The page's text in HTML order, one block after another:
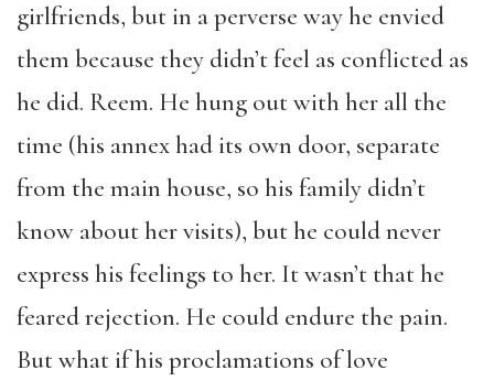
girlfriends, but in a perverse way he envied
them because they didn’t feel as conflicted as
he did. Reem. He hung out with her all the
time (his annex had its own door, separate
from the main house, so his family didn’t
know about her visits), but he could never
express his feelings to her. It wasn’t that he
feared rejection. He could endure the pain.
But what if his proclamations of love